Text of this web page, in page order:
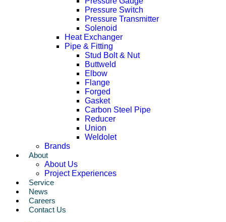
Pressure Switch
Pressure Transmitter
Solenoid
Heat Exchanger
Pipe & Fitting
Stud Bolt & Nut
Buttweld
Elbow
Flange
Forged
Gasket
Carbon Steel Pipe
Reducer
Union
Weldolet
Brands
About
About Us
Project Experiences
Service
News
Careers
Contact Us